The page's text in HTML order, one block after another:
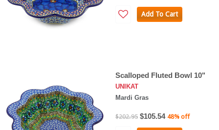
Add To Cart
Scalloped Fluted Bowl 10"
UNIKAT
Mardi Gras
$202.95 $105.54 48% off